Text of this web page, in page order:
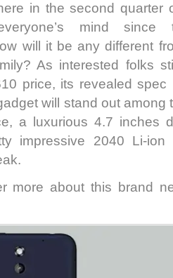
in the second quarter
mind since
will it be any different
As interested folks
price, its revealed
will stand out among
a luxurious 4.7 inches
impressive 2040 Li-
more about this brand